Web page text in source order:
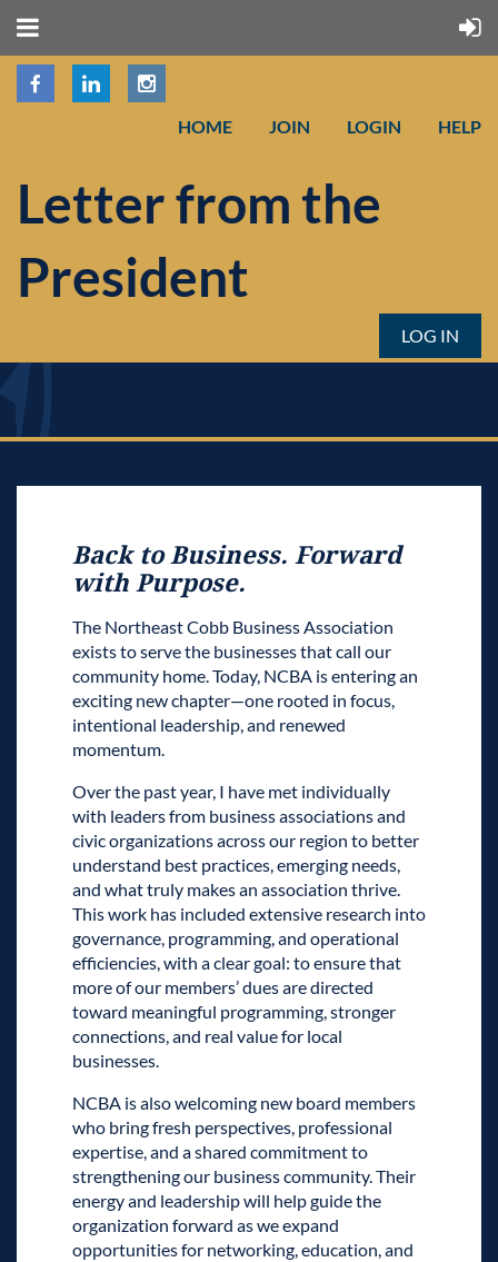
HOME JOIN LOGIN HELP
Letter from the
President
LOG IN
Back to Business. Forward
with Purpose.
The Northeast Cobb Business Association
exists to serve the businesses that call our
community home. Today, NCBA is entering an
exciting new chapter—one rooted in focus,
intentional leadership, and renewed
momentum.
Over the past year, I have met individually
with leaders from business associations and
civic organizations across our region to better
understand best practices, emerging needs,
and what truly makes an association thrive.
This work has included extensive research into
governance, programming, and operational
efficiencies, with a clear goal: to ensure that
more of our members’ dues are directed
toward meaningful programming, stronger
connections, and real value for local
businesses.
NCBA is also welcoming new board members
who bring fresh perspectives, professional
expertise, and a shared commitment to
strengthening our business community. Their
energy and leadership will help guide the
organization forward as we expand
opportunities for networking, education, and